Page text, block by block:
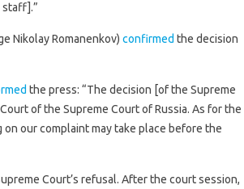
staff].”
Nikolay Romanenkov) confirmed the decision
the press: “The decision [of the Supreme
of the Supreme Court of Russia. As for the
our complaint may take place before the
Court’s refusal. After the court session,